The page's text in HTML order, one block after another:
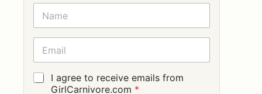
N
M
E
E
A
I
L
G
I agree to receive emails from
GirlCarnivore.com *